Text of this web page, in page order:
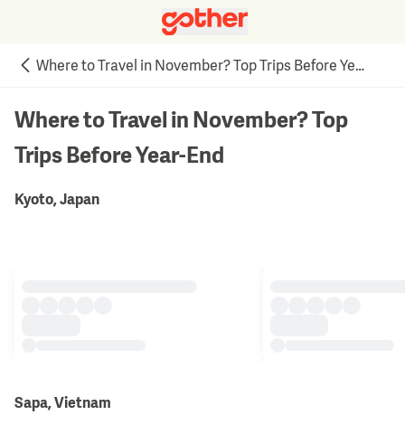
Where to Travel in November? Top Trips Before Year-End
Where to Travel in November? Top
Trips Before Year-End
Kyoto, Japan
Sapa, Vietnam